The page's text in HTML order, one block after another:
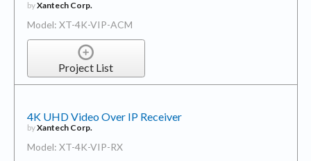
byXantech Corp.
Model: XT-4K-VIP-ACM
Project List
4K UHD Video Over IP Receiver
byXantech Corp.
Model: XT-4K-VIP-RX